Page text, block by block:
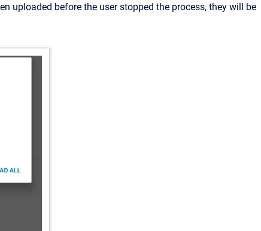
uploaded before the user stopped the process, they will be